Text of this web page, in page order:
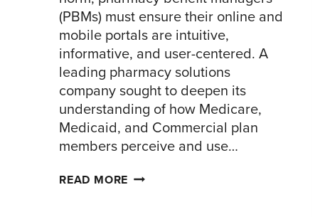
(PBMs) must ensure their online and
mobile portals are intuitive,
informative, and user-centered. A
leading pharmacy solutions
company sought to deepen its
understanding of how Medicare,
Medicaid, and Commercial plan
members perceive and use…
READ MORE OPTIMIZING